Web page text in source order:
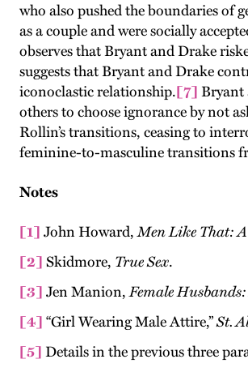
who also pushed the boundaries of
as a couple and were socially
observes that Bryant and Drake
suggests that Bryant and Drake
iconoclastic relationship.[7] Bryant
others to choose ignorance by not
Rollin’s transitions, ceasing to
feminine-to-masculine transitions
Notes
[1] John Howard,Men Like That:
[2] Skidmore, True Sex.
[3] Jen Manion,Female
[4] “Girl Wearing Male Attire,”St.
[5] Details in the previous three